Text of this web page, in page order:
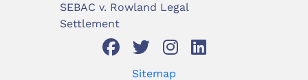
SEBAC v. Rowland Legal
Settlement
Sitemap